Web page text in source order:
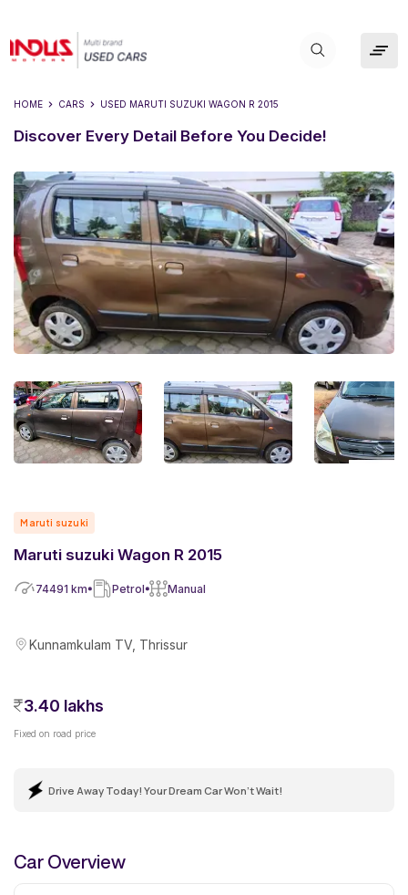
HOME CARS USED MARUTI SUZUKI WAGON R 2015
Discover Every Detail Before You Decide!
Maruti suzuki
Maruti suzuki Wagon R 2015
74491 km Petrol Manual
Kunnamkulam TV, Thrissur
3.40 lakhs
Fixed on road price
Drive Away Today! Your Dream Car Won't Wait!
Car Overview